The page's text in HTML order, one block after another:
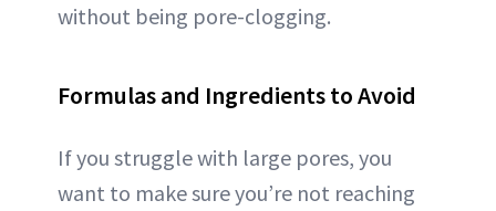
without being pore-clogging.
Formulas and Ingredients to Avoid
If you struggle with large pores, you
want to make sure you’re not reaching